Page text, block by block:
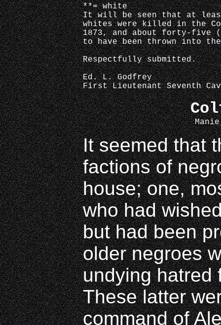
**= white
It will be seen that at
whites were killed in the
1873, and about forty-five
to have been thrown into
Respectfully submitted.
Ed. L. Godfrey
First Lieutenant Seventh
It seemed that
factions of
house; one,
who had
but had been
older negroes
undying hatred
These latter
command of